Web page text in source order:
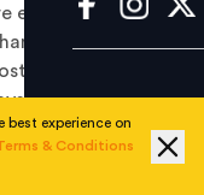
expecting a better
half are worried
of their pay, and
could be
been discussed
best experience on
& Conditions